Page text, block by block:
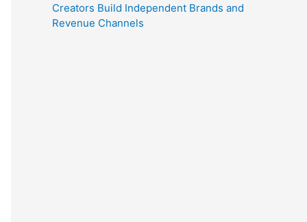
Creators Build Independent Brands and
Revenue Channels